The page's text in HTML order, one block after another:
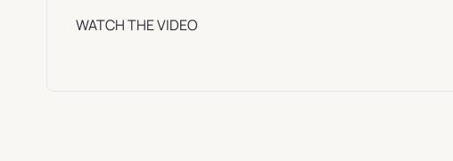
WATCH THE VIDEO